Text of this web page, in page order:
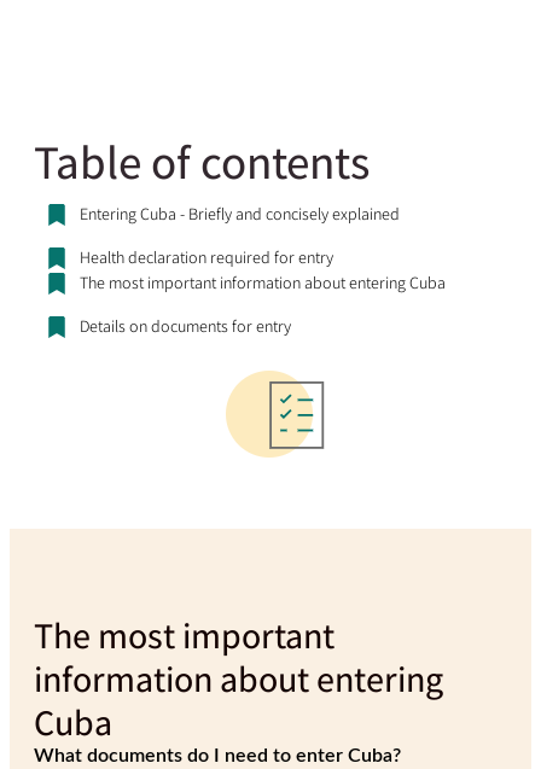
Table of contents
Entering Cuba - Briefly and concisely explained
Health declaration required for entry
The most important information about entering Cuba
Details on documents for entry
The most important
information about entering
Cuba
What documents do I need to enter Cuba?